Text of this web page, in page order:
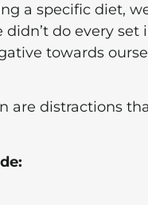
a specific diet,
didn’t do every
towards
are distractions